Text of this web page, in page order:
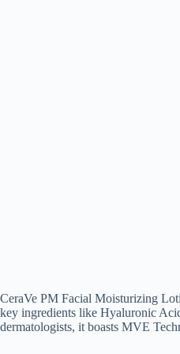
CeraVe PM Facial Moisturizing
key ingredients like Hyaluronic
dermatologists, it boasts MVE